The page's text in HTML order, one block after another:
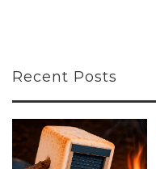
Recent Posts